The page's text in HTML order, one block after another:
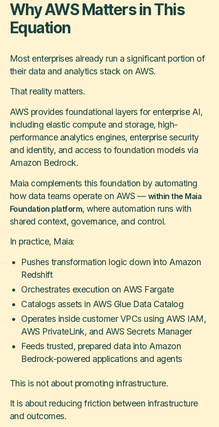
Why AWS Matters in This
Equation
Most enterprises already run a significant portion of
their data and analytics stack on AWS.
That reality matters.
AWS provides foundational layers for enterprise AI,
including elastic compute and storage, high-
performance analytics engines, enterprise security
and identity, and access to foundation models via
Amazon Bedrock.
Maia complements this foundation by automating
how data teams operate on AWS — within the Maia
Foundation platform, where automation runs with
shared context, governance, and control.
In practice, Maia:
Pushes transformation logic down into Amazon
Redshift
Orchestrates execution on AWS Fargate
Catalogs assets in AWS Glue Data Catalog
Operates inside customer VPCs using AWS IAM,
AWS PrivateLink, and AWS Secrets Manager
Feeds trusted, prepared data into Amazon
Bedrock-powered applications and agents
This is not about promoting infrastructure.
It is about reducing friction between infrastructure
and outcomes.